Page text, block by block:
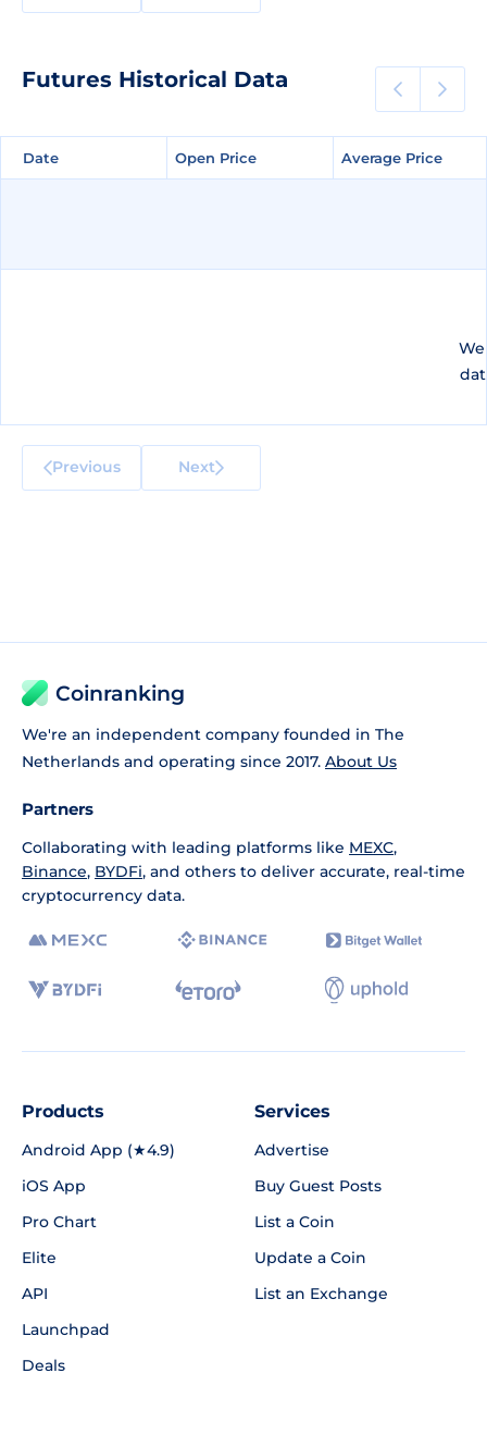
Futures Historical Data
Date Open Price Average Price
Date Open Price Average Price
Previous Next
Coinranking
We're an independent company founded in The
Netherlands and operating since 2017. About Us
Partners
Collaborating with leading platforms like MEXC,
Binance, BYDFi, and others to deliver accurate, real-time
cryptocurrency data.
Products
Android App (★4.9)
iOS App
Pro Chart
Elite
API
Launchpad
Deals
Services
Advertise
Buy Guest Posts
List a Coin
Update a Coin
List an Exchange